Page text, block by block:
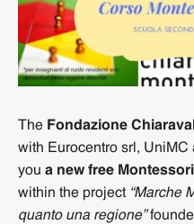
The Fondazione
with Eurocentro srl,
you a new free
within the project “Marche
quanto una regione”